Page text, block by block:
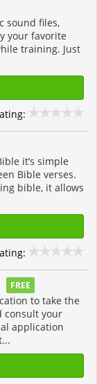
sound files,
your favorite
training. Just
it’s simple
Bible verses.
bible, it allows
FREE
to take the
consult your
application